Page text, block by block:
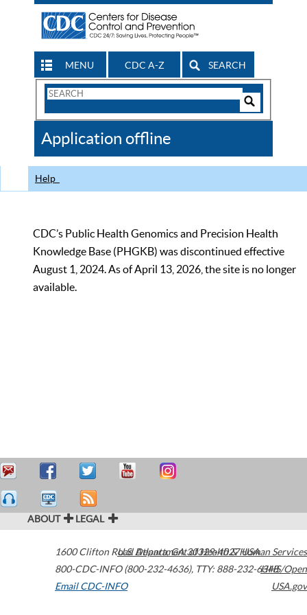
MENU CDC A-Z SEARCH
Search
CDC
Application offline
Help
CDC’s Public Health Genomics and Precision Health
Knowledge Base (PHGKB) was discontinued effective
August 1, 2024. As of April 13, 2026, the site is no longer
available.
ABOUT LEGAL
1600 Clifton Road Atlanta,GA30329-4027USA
800-CDC-INFO (800-232-4636), TTY: 888-232-6348
Email CDC-INFO
U.S. Department of Health & Human Services
HHS/Open
USA.gov